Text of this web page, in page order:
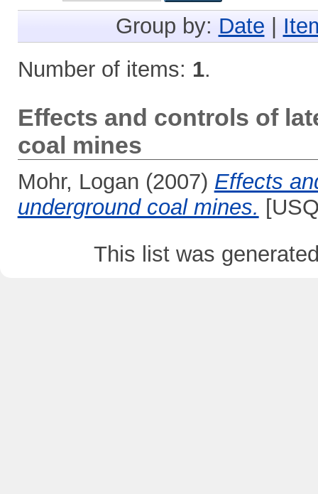
Group by: Date
Number of items: 1.
Effects and controls of
coal mines
Mohr, Logan (2007) Effects
underground coal mines.
This list was